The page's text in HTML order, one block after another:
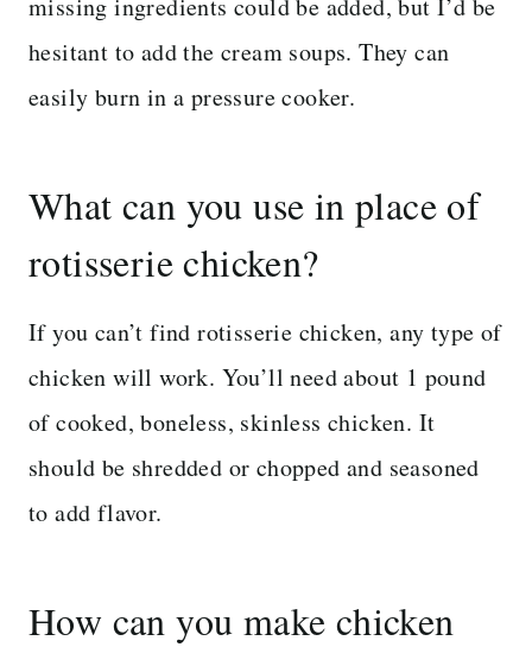
hesitant to add the cream soups. They can
easily burn in a pressure cooker.
What can you use in place of
rotisserie chicken?
If you can’t find rotisserie chicken, any type of
chicken will work. You’ll need about 1 pound
of cooked, boneless, skinless chicken. It
should be shredded or chopped and seasoned
to add flavor.
How can you make chicken